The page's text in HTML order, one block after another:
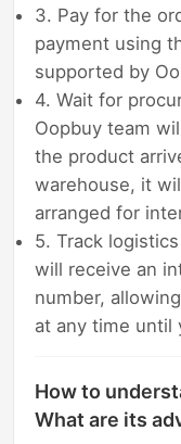
3. Pay for the
payment using
supported by
4. Wait for
Oopbuy team
the product
warehouse, it
arranged for
5. Track
will receive an
number,
at any time until
How to
What are its